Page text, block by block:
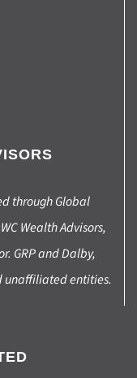
through Global
Wealth Advisors,
GRP and Dalby,
unaffiliated entities.